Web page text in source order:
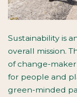
Sustainability is
overall mission.
of change-
for people and
green-minded